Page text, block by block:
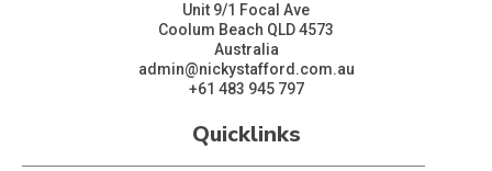
Unit 9/1 Focal Ave
Coolum Beach QLD 4573
Australia
admin@nickystafford.com.au
+61 483 945 797
Quicklinks